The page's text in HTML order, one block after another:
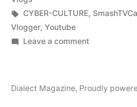
Tags:
CYBER-CULTURE,
Vlogger, Youtube
Leave a commenton
Dialect Magazine, Proudly